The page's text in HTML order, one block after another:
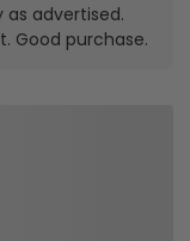
as advertised.
Good purchase.